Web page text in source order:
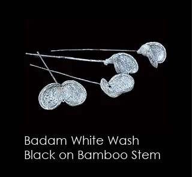
Badam White Wash
Black on Bamboo Stem